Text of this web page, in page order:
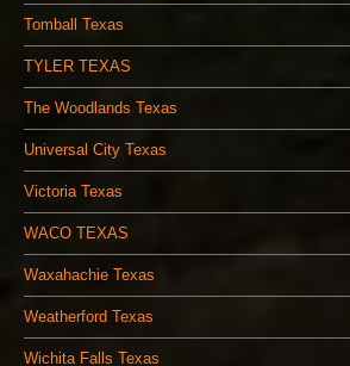
Tomball Texas
TYLER TEXAS
The Woodlands Texas
Universal City Texas
Victoria Texas
WACO TEXAS
Waxahachie Texas
Weatherford Texas
Wichita Falls Texas